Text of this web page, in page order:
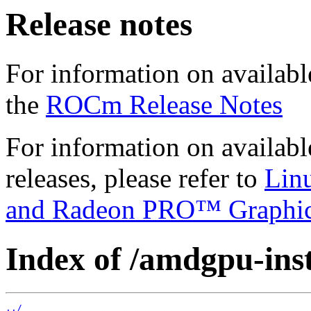
Release notes
For information on
the ROCm Release Notes
For information on
releases, please refer to
and Radeon PRO™
Index of /amdgpu-
../